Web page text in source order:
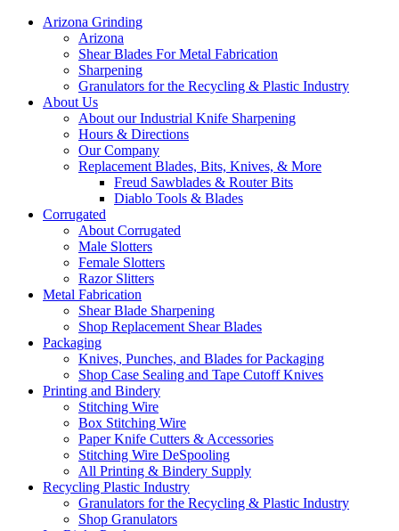
Arizona Grinding
Arizona
Shear Blades For Metal Fabrication
Sharpening
Granulators for the Recycling & Plastic Industry
About Us
About our Industrial Knife Sharpening
Hours & Directions
Our Company
Replacement Blades, Bits, Knives, & More
Freud Sawblades & Router Bits
Diablo Tools & Blades
Corrugated
About Corrugated
Male Slotters
Female Slotters
Razor Slitters
Metal Fabrication
Shear Blade Sharpening
Shop Replacement Shear Blades
Packaging
Knives, Punches, and Blades for Packaging
Shop Case Sealing and Tape Cutoff Knives
Printing and Bindery
Stitching Wire
Box Stitching Wire
Paper Knife Cutters & Accessories
Stitching Wire DeSpooling
All Printing & Bindery Supply
Recycling Plastic Industry
Granulators for the Recycling & Plastic Industry
Shop Granulators